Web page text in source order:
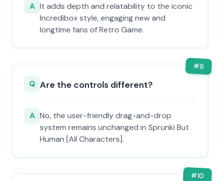
A It adds depth and relatability to the iconic
Incredibox style, engaging new and
longtime fans of Retro Game.
#9
Q Are the controls different?
A No, the user-friendly drag-and-drop
system remains unchanged in Sprunki But
Human [All Characters].
#10